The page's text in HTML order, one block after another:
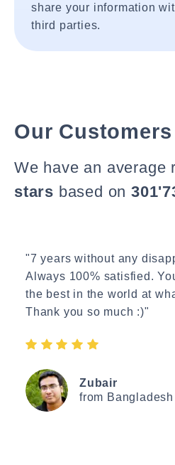
share your information
third parties.
Our
We have an average
stars based on
"7 years without any
Always 100% satisfied.
the best in the world at
Thank you so much :)"
Zubair
from Bangladesh